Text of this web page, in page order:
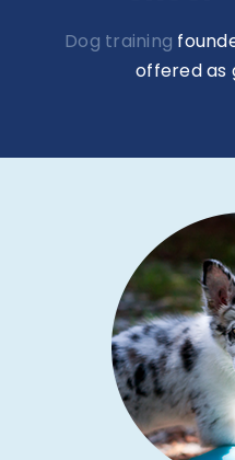
Dog training
offered as